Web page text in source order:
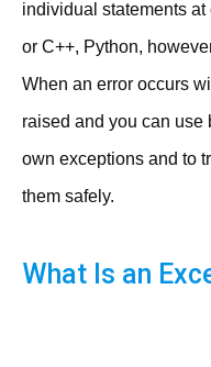
individual statements
or C++, Python,
When an error occurs
raised and you can use
own exceptions and to
them safely.
What Is an